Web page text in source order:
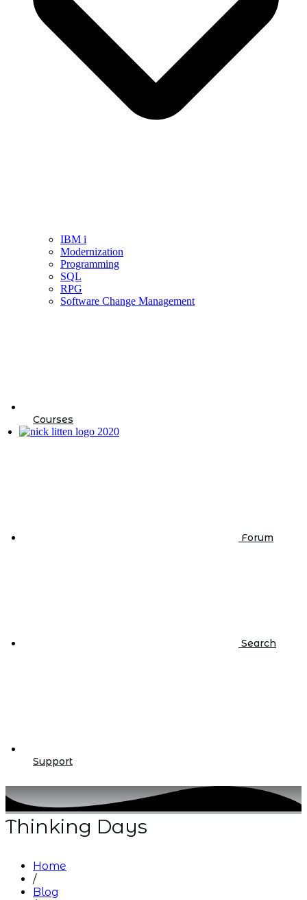
IBM i
Modernization
Programming
SQL
RPG
Software Change Management
Courses
Forum
Search
Support
Thinking Days
Home
/
Blog